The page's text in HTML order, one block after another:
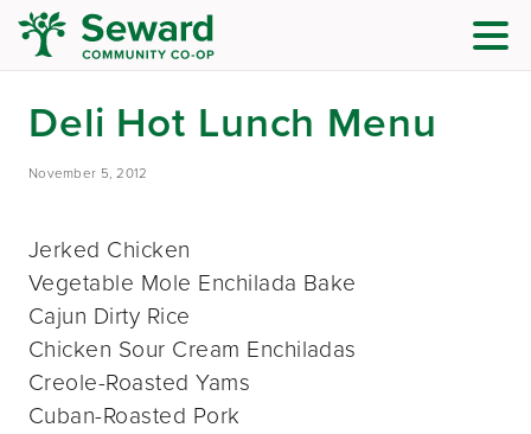
Deli Hot Lunch Menu
November 5, 2012
Jerked Chicken
Vegetable Mole Enchilada Bake
Cajun Dirty Rice
Chicken Sour Cream Enchiladas
Creole-Roasted Yams
Cuban-Roasted Pork